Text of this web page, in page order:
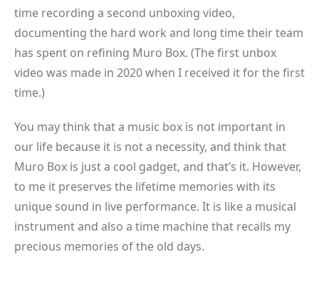
time recording a second unboxing video,
documenting the hard work and long time their team
has spent on refining Muro Box. (The first unbox
video was made in 2020 when I received it for the first
time.)
You may think that a music box is not important in
our life because it is not a necessity, and think that
Muro Box is just a cool gadget, and that’s it. However,
to me it preserves the lifetime memories with its
unique sound in live performance. It is like a musical
instrument and also a time machine that recalls my
precious memories of the old days.